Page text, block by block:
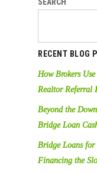
RECENT BLOG
How Brokers
Realtor Referral
Beyond the
Bridge Loan
Bridge Loans for
Financing the